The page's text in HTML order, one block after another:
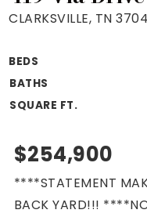
For Sellers
Cash Offers
Seller Finance Calculator
(615) 392-1186
CLARKSVILLE, TN
BEDS
BATHS
SQUARE FT.
$254,900
****STATEMENT
BACK YARD!!!